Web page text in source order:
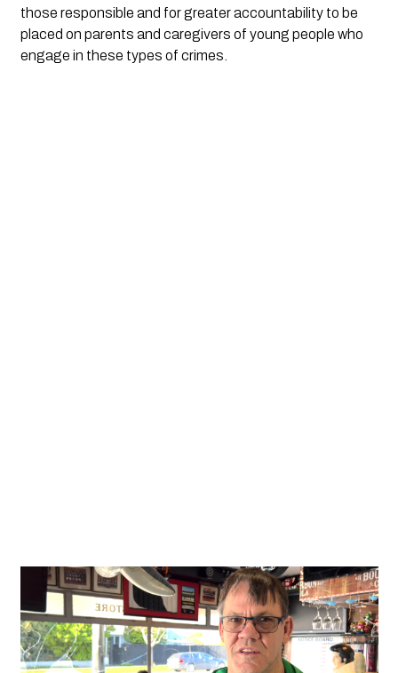
those responsible and for greater accountability to be
placed on parents and caregivers of young people who
engage in these types of crimes.